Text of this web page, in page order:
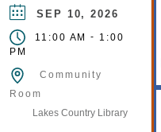
SEP 10, 2026
11:00 AM - 1:00
PM
Community
Room
Lakes Country Library